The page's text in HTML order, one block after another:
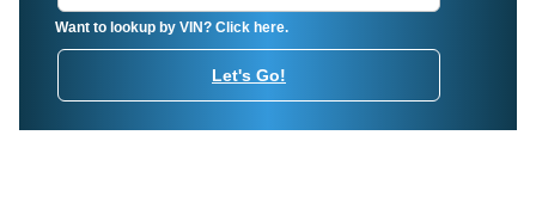
Want to lookup by VIN? Click here.
Let's Go!